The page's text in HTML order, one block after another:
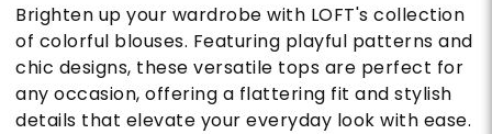
Brighten up your wardrobe with LOFT's collection
of colorful blouses. Featuring playful patterns and
chic designs, these versatile tops are perfect for
any occasion, offering a flattering fit and stylish
details that elevate your everyday look with ease.